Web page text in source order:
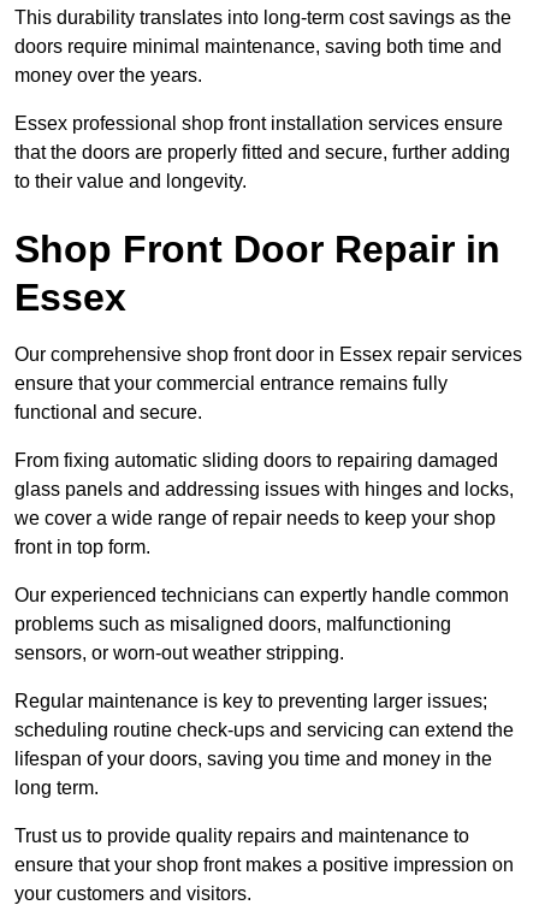
This durability translates into long-term cost savings as the
doors require minimal maintenance, saving both time and
money over the years.
Essex professional shop front installation services ensure
that the doors are properly fitted and secure, further adding
to their value and longevity.
Shop Front Door Repair in
Essex
Our comprehensive shop front door in Essex repair services
ensure that your commercial entrance remains fully
functional and secure.
From fixing automatic sliding doors to repairing damaged
glass panels and addressing issues with hinges and locks,
we cover a wide range of repair needs to keep your shop
front in top form.
Our experienced technicians can expertly handle common
problems such as misaligned doors, malfunctioning
sensors, or worn-out weather stripping.
Regular maintenance is key to preventing larger issues;
scheduling routine check-ups and servicing can extend the
lifespan of your doors, saving you time and money in the
long term.
Trust us to provide quality repairs and maintenance to
ensure that your shop front makes a positive impression on
your customers and visitors.